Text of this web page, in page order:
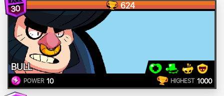
30 624
BULL
POWER 10 HIGHEST 1000